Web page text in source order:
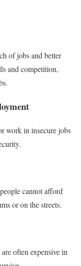
of jobs and better
and competition,
work in insecure jobs
cannot afford
or on the streets.
often expensive in